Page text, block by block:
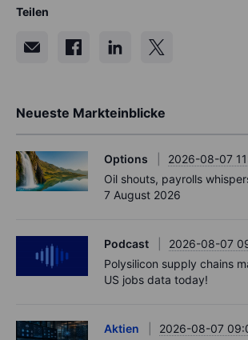
Teilen
Neueste Markteinblicke
Options
2026-08-07
Oil shouts, payrolls
7 August 2026
Podcast
2026-08-07
Polysilicon supply chains
US jobs data today!
Aktien
2026-08-07